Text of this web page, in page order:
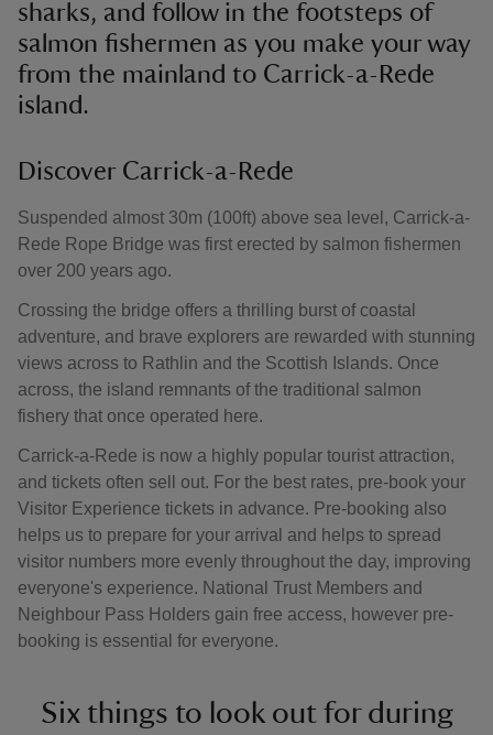
sharks, and follow in the footsteps of
salmon fishermen as you make your way
from the mainland to Carrick-a-Rede
island.
Discover Carrick-a-Rede
Suspended almost 30m (100ft) above sea level, Carrick-a-
Rede Rope Bridge was first erected by salmon fishermen
over 200 years ago.
Crossing the bridge offers a thrilling burst of coastal
adventure, and brave explorers are rewarded with stunning
views across to Rathlin and the Scottish Islands. Once
across, the island remnants of the traditional salmon
fishery that once operated here.
Carrick-a-Rede is now a highly popular tourist attraction,
and tickets often sell out. For the best rates, pre-book your
Visitor Experience tickets in advance. Pre-booking also
helps us to prepare for your arrival and helps to spread
visitor numbers more evenly throughout the day, improving
everyone's experience. National Trust Members and
Neighbour Pass Holders gain free access, however pre-
booking is essential for everyone.
Six things to look out for during